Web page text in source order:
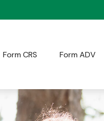
Form CRS Form ADV